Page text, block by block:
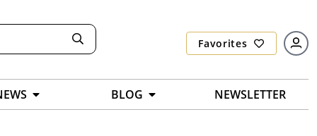
Favorites
BLOG NEWSLETTER